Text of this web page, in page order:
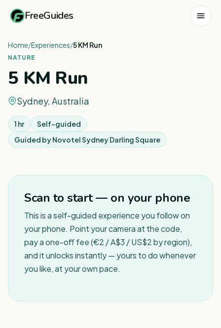
FreeGuides
Home/Experiences/5 KM Run
NATURE
5 KM Run
Sydney, Australia
1 hr
Self-guided
Guided byNovotel Sydney Darling Square
Scan to start — on your phone
This is a self-guided experience you follow on
your phone. Point your camera at the code,
pay a one-off fee (€2 / A$3 / US$2 by region),
and it unlocks instantly — yours to do whenever
you like, at your own pace.